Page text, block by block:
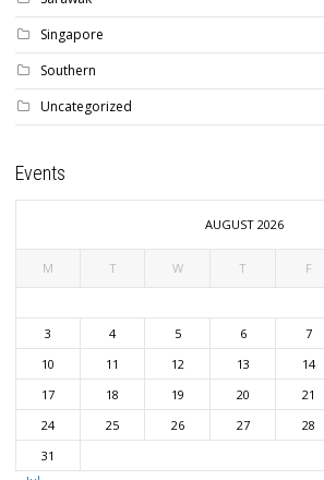
Singapore
Southern
Uncategorized
Events
AUGUST 2026
M T W T F
3
4 5 6 7
10
11 12 13 14
17
18 19 20 21
24
25 26 27 28
31